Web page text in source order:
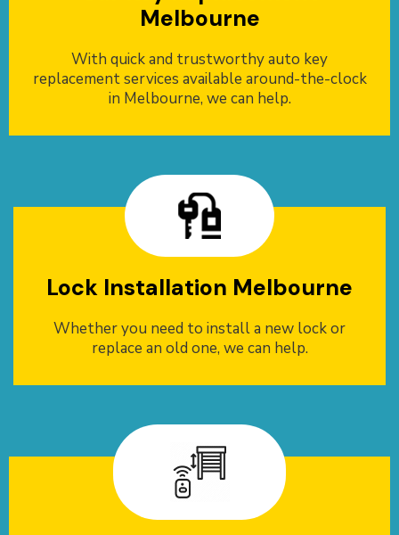
Melbourne
With quick and trustworthy auto key
replacement services available around-the-clock
in Melbourne, we can help.
Lock Installation Melbourne
Whether you need to install a new lock or
replace an old one, we can help.